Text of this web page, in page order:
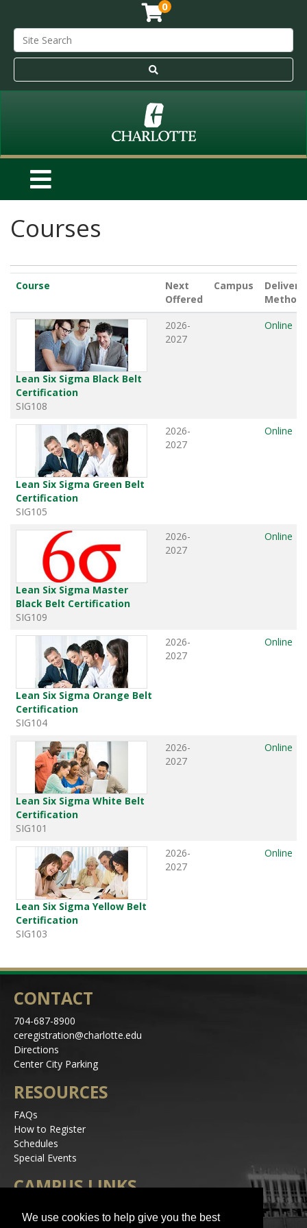
0
Courses
Course
Next
Offered
Campus
Delivery
Method
Lean Six Sigma Black Belt
Certification
SIG108
2026-
2027
Online
Lean Six Sigma Green Belt
Certification
SIG105
2026-
2027
Online
Lean Six Sigma Master
Black Belt Certification
SIG109
2026-
2027
Online
Lean Six Sigma Orange Belt
Certification
SIG104
2026-
2027
Online
Lean Six Sigma White Belt
Certification
SIG101
2026-
2027
Online
Lean Six Sigma Yellow Belt
Certification
SIG103
2026-
2027
Online
CONTACT
704-687-8900
ceregistration@charlotte.edu
Directions
Center City Parking
RESOURCES
FAQs
How to Register
Schedules
Special Events
CAMPUS LINKS
Jobs
We use cookies to help give you the best